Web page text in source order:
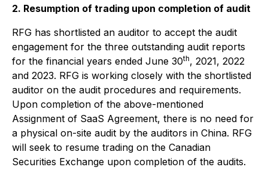
2. Resumption of trading upon completion of audit
RFG has shortlisted an auditor to accept the audit
engagement for the three outstanding audit reports
for the financial years ended June 30th, 2021, 2022
and 2023. RFG is working closely with the shortlisted
auditor on the audit procedures and requirements.
Upon completion of the above-mentioned
Assignment of SaaS Agreement, there is no need for
a physical on-site audit by the auditors in China. RFG
will seek to resume trading on the Canadian
Securities Exchange upon completion of the audits.